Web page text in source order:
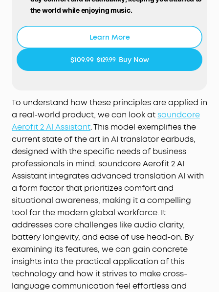
the world while enjoying music.
with high accuracy in 100 languages globally.
conferences, stay in the loop wherever life takes
our intuitive AI assistant, provides instant support
to help you stay effortlessly productive. Enjoy free
support at any time.
Pressure-Free Fit for Every Ear:
Double-curved
surface and soundcore's innovative 4-level
adjustable ear hooks ensure a pressure-free fit
tailored to over 99% of ear shapes and sizes.
Vibrant Bass:Enjoy deep bass fueled by 20 mm ×
11.5 mm racetrack drivers and BassTurbo
acoustics. With Bluetooth 5.4 and LDAC support,
experience stable, high-resolution audio
transmission.
Wireless Recharge, Long Playtime: Place the case
on a wireless charger for tangle-free recharging.
Get up to 8.5 hours of music on a single charge,
extendable to 35 hours with the case.
Learn More
$109.99 $129.99 Buy Now
To understand how these principles are applied in
a real-world product, we can look atsoundcore
Aerofit 2 AI Assistant. This model exemplifies the
current state of the art in AI translator earbuds,
designed with the specific needs of business
professionals in mind. soundcore Aerofit 2 AI
Assistant integrates advanced translation AI with
a form factor that prioritizes comfort and
situational awareness, making it a compelling
tool for the modern global workforce. It
addresses core challenges like audio clarity,
battery longevity, and ease of use head-on. By
examining its features, we can gain concrete
insights into the practical application of this
technology and how it strives to make cross-
language communication feel effortless and